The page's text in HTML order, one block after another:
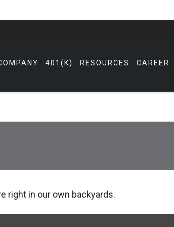
401(K) RESOURCES CAREER
right in our own backyards.